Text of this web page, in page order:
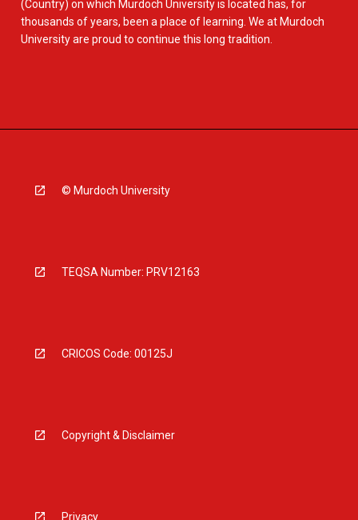
(Country) on which Murdoch University is located has, for
thousands of years, been a place of learning. We at Murdoch
University are proud to continue this long tradition.
© Murdoch University
TEQSA Number: PRV12163
CRICOS Code: 00125J
Copyright & Disclaimer
Privacy